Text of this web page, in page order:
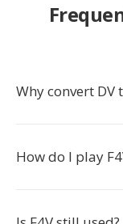
Why convert DV
How do I play